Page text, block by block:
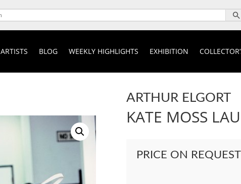
ARTISTS BLOG WEEKLY HIGHLIGHTS EXHIBITION
ARTHUR ELGORT
KATE MOSS
PRICE ON REQUEST